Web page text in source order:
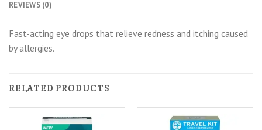
REVIEWS (0)
Fast-acting eye drops that relieve redness and itching caused
by allergies.
RELATED PRODUCTS